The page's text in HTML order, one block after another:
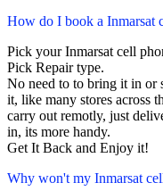
How do I book a Inmarsat
Pick your Inmarsat cell
Pick Repair type.
No need to to bring it in or
it, like many stores across
carry out remotly, just
in, its more handy.
Get It Back and Enjoy it!
Why won't my Inmarsat